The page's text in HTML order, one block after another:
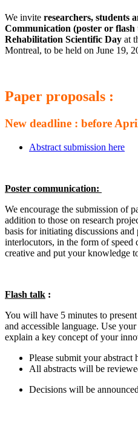
We invite researchers, students
Communication (poster or
Rehabilitation Scientific Day at
Montreal, to be held on June 19,
Paper proposals :
New deadline : before
Abstract submission here
Poster communication:
We encourage the submission of
addition to those on research
basis for initiating discussions
interlocutors, in the form of
creative and put your knowledge
Flash talk :
You will have 5 minutes to
and accessible language. Use
explain a key concept of your
Please submit your abstract
All abstracts will be
Decisions will be